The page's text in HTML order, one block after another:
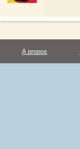
A propos